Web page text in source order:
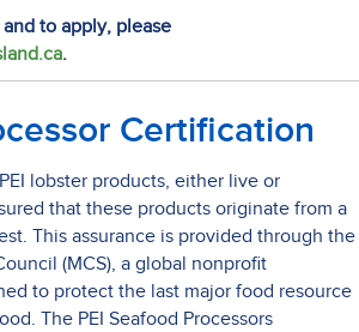
to apply, please
.
Certification
lobster products, either live or
that these products originate from a
This assurance is provided through the
(MCS), a global nonprofit
to protect the last major food resource
The PEI Seafood Processors